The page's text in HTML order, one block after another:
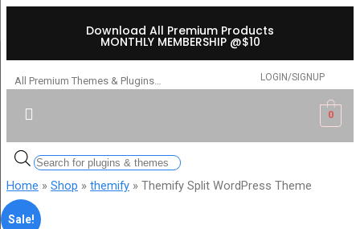
Download All Premium Products
MONTHLY MEMBERSHIP @$10
All Premium Themes & Plugins… LOGIN/SIGNUP
0
Home » Shop » themify » Themify Split WordPress Theme
Sale!